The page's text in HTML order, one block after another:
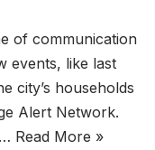
of communication
events, like last
city’s households
Alert Network.
Read More »